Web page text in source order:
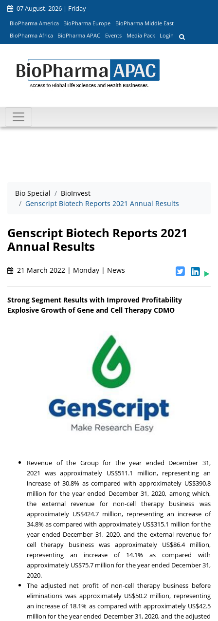
07 August, 2026 | Friday
BioPharma America BioPharma Europe
BioPharma Middle East
BioPharma Africa
BioPharma APAC Events Media Pack Login
Bio Special
BioInvest
Genscript Biotech Reports 2021 Annual Results
Genscript Biotech Reports 2021
Annual Results
21 March 2022 | Monday | News
Strong Segment Results with Improved Profitability
Explosive Growth of Gene and Cell Therapy CDMO
Revenue of the Group for the year ended December 31,
2021
was approximately US$511.1 million, representing an
increase of 30.8% as compared with approximately US$390.8
million for the year ended December 31, 2020, among which,
the external revenue for non-cell therapy business was
approximately US$424.7 million, representing an increase of
34.8% as compared with approximately US$315.1 million for the
year ended December 31, 2020, and the external revenue for
cell therapy business was approximately US$86.4 million,
representing an increase of 14.1% as compared with
approximately US$75.7 million for the year ended December 31,
2020.
The adjusted net profit of non-cell therapy business before
eliminations was approximately US$50.2 million, representing
an increase of 18.1% as compared with approximately US$42.5
million for the year ended December 31, 2020, and the adjusted